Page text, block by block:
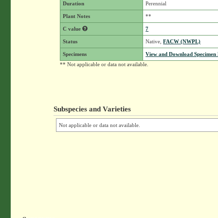
Duration Perennial
Plant Notes **
C value 7
Status Native,FACW (NWPL)
Specimens
View and Download Specimen
** Not applicable or data not available.
Subspecies and Varieties
Not applicable or data not available.